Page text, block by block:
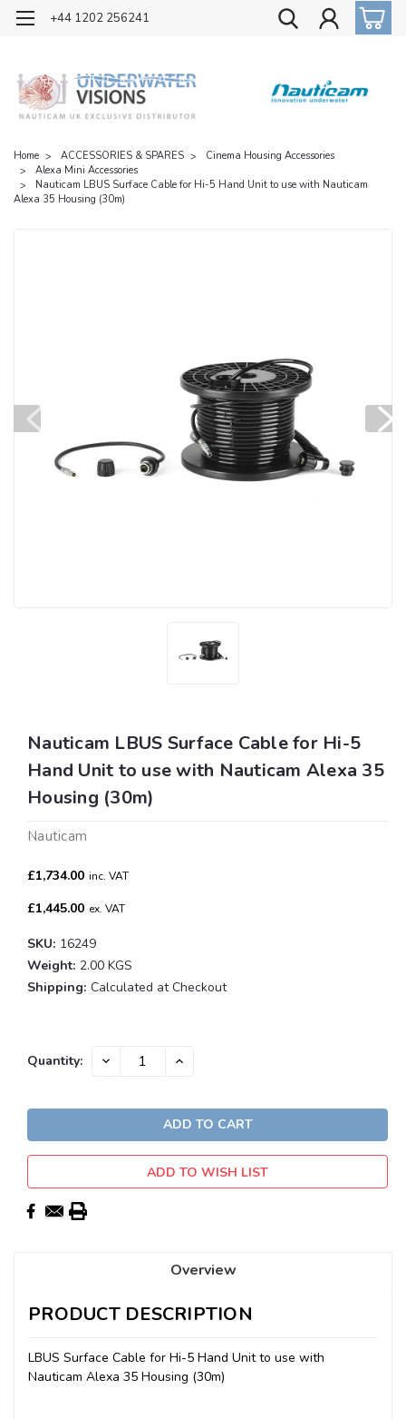
OFFICIAL UK DISTRIBUTOR OF NAUTICAM
+44 1202 256241
Home ACCESSORIES & SPARES
Cinema Housing Accessories
Alexa Mini Accessories
Nauticam LBUS Surface Cable for Hi-5 Hand Unit to use with Nauticam
Alexa 35 Housing (30m)
Nauticam LBUS Surface Cable for Hi-5
Hand Unit to use with Nauticam Alexa 35
Housing (30m)
Nauticam
£1,734.00 inc. VAT
£1,445.00 ex. VAT
SKU: 16249
Weight: 2.00 KGS
Shipping: Calculated at Checkout
Current
Quantity: DECREASE INCREASE
ADD TO WISH LIST
Overview
PRODUCT DESCRIPTION
LBUS Surface Cable for Hi-5 Hand Unit to use with
Nauticam Alexa 35 Housing (30m)